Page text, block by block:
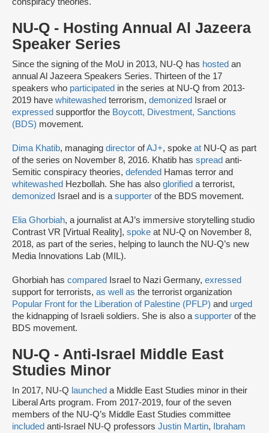
conspiracy theories.
NU-Q - Hosting Annual Al Jazeera
Speaker Series
Since the signing of the MoU in 2013, NU-Q has hosted an
annual Al Jazeera Speakers Series. Thirteen of the 17
speakers who participated in the series at NU-Q from 2013-
2019 have whitewashed terrorism, demonized
Israel or
expressed supportfor the Boycott, Divestment, Sanctions
(BDS) movement.
Dima Khatib, managing director ofAJ+, spoke at NU-Q as part
of the series on November 8, 2016. Khatib has spread anti-
Semitic conspiracy theories, defended Hamas terror and
whitewashed Hezbollah. She has also glorified a terrorist,
demonized
Israel and is asupporter of the BDS movement.
Elia Ghorbiah, a journalist at AJ’s immersive storytelling studio
Contrast VR [Virtual Reality], spoke at NU-Q on November 8,
2018, as part of the series, helping to launch the NU-Q’s new
Media Innovations Lab (MIL).
Ghorbiah has compared Israel to Nazi Germany, exressed
support for terrorists, as well as the terrorist organization
Popular Front for the Liberation of Palestine (PFLP) and urged
the kidnapping of Israeli soldiers. She is also asupporter of the
BDS movement.
NU-Q - Anti-Israel Middle East
Studies Minor
In 2017, NU-Q launched a Middle East Studies minor in their
Liberal Arts program. From 2017-2019, four of the seven
members of the NU-Q’s Middle East Studies committee
included anti-Israel NU-Q professors Justin Martin,
Ibraham